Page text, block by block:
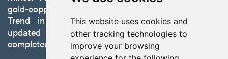
This website uses cookies and
other tracking technologies to
improve your browsing
gold-copper Gabbs Project on the Walker-Lane
Trend in Nevada to production with a robust
updated preliminary economic assessment
completed in October 2025.